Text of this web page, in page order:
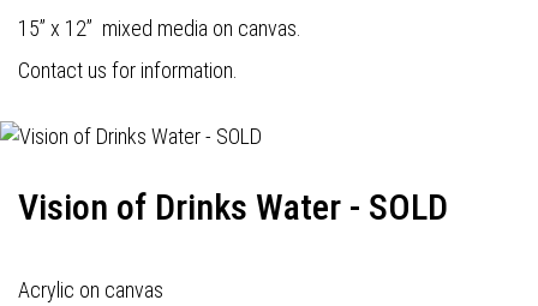
15” x 12” mixed media on canvas.
Contact us for information.
Vision of Drinks Water - SOLD
Acrylic on canvas